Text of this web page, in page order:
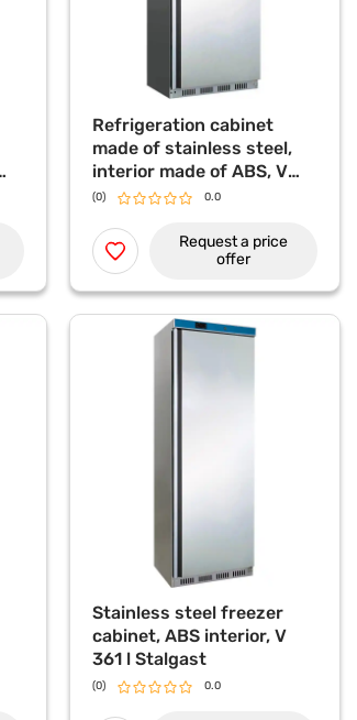
Refrigeration cabinet
made of stainless steel,
interior made of ABS, V
620 l Stalgast
(0) 0.0
Request a price
offer
Stainless steel freezer
cabinet, ABS interior, V
361 l Stalgast
(0) 0.0